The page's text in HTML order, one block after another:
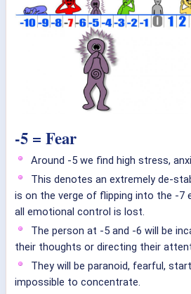
-5 = Fear
Around -5 we find high stress,
This denotes an extremely de-
is on the verge of flipping into the -7
all emotional control is lost.
The person at -5 and -6 will be
their thoughts or directing their
They will be paranoid, fearful,
impossible to concentrate.